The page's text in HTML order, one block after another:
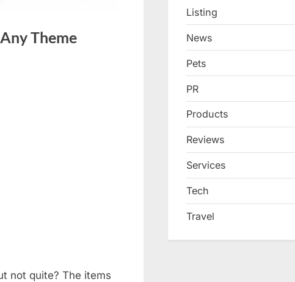
Theme
not quite? The items
Listing
News
Pets
PR
Products
Reviews
Services
Tech
Travel